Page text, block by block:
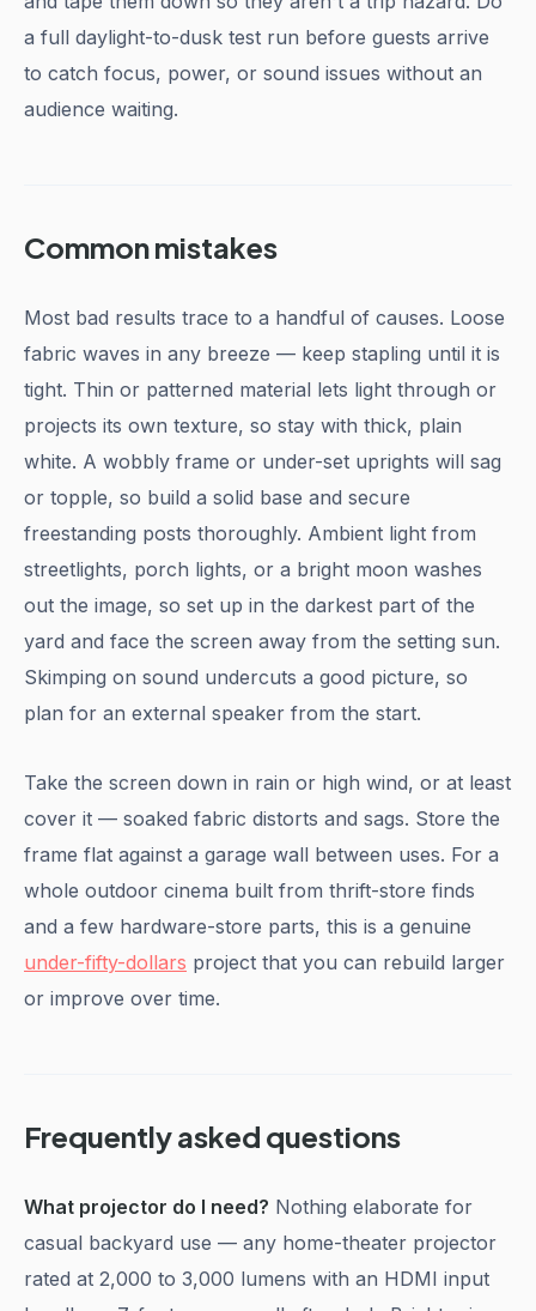
a full daylight-to-dusk test run before guests arrive
to catch focus, power, or sound issues without an
audience waiting.
Common mistakes
Most bad results trace to a handful of causes. Loose
fabric waves in any breeze — keep stapling until it is
tight. Thin or patterned material lets light through or
projects its own texture, so stay with thick, plain
white. A wobbly frame or under-set uprights will sag
or topple, so build a solid base and secure
freestanding posts thoroughly. Ambient light from
streetlights, porch lights, or a bright moon washes
out the image, so set up in the darkest part of the
yard and face the screen away from the setting sun.
Skimping on sound undercuts a good picture, so
plan for an external speaker from the start.
Take the screen down in rain or high wind, or at least
cover it — soaked fabric distorts and sags. Store the
frame flat against a garage wall between uses. For a
whole outdoor cinema built from thrift-store finds
and a few hardware-store parts, this is a genuine
under-fifty-dollars project that you can rebuild larger
or improve over time.
Frequently asked questions
What projector do I need? Nothing elaborate for
casual backyard use — any home-theater projector
rated at 2,000 to 3,000 lumens with an HDMI input